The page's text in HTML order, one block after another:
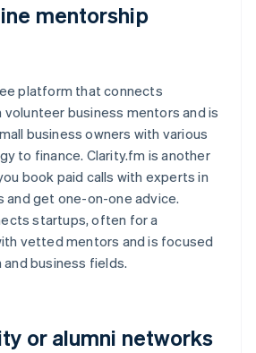
mentorship
platform that connects
business mentors and is
business owners with various
to finance. Clarity.fm is another
book paid calls with experts in
get one-on-one advice.
startups, often for a
vetted mentors and is focused
business fields.
or alumni networks